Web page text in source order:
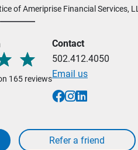
of Ameriprise Financial Services,
165 reviews
Contact
502.412.4050
Email us